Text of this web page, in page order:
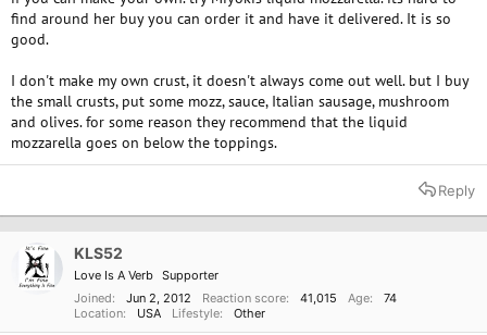
find around her buy you can order it and have it delivered. It is so
good.
I don't make my own crust, it doesn't always come out well. but I buy
the small crusts, put some mozz, sauce, Italian sausage, mushroom
and olives. for some reason they recommend that the liquid
mozzarella goes on below the toppings.
Reply
KLS52
Love Is A Verb Supporter
Joined
Jun 2, 2012 Reaction score 41,015 Age
74
Location
USA Lifestyle Other